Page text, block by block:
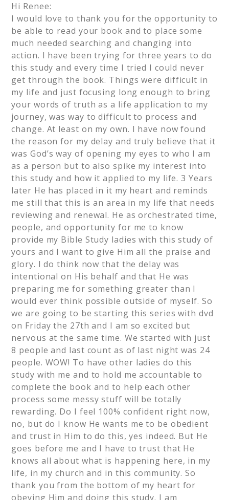
Hi Renee:
I would love to thank you for the opportunity to
be able to read your book and to place some
much needed searching and changing into
action. I have been trying for three years to do
this study and every time I tried I could never
get through the book. Things were difficult in
my life and just focusing long enough to bring
your words of truth as a life application to my
journey, was way to difficult to process and
change. At least on my own. I have now found
the reason for my delay and truly believe that it
was God’s way of opening my eyes to who I am
as a person but to also spike my interest into
this study and how it applied to my life. 3 Years
later He has placed in it my heart and reminds
me still that this is an area in my life that needs
reviewing and renewal. He as orchestrated time,
people, and opportunity for me to know
provide my Bible Study ladies with this study of
yours and I want to give Him all the praise and
glory. I do think now that the delay was
intentional on His behalf and that He was
preparing me for something greater than I
would ever think possible outside of myself. So
we are going to be starting this series with dvd
on Friday the 27th and I am so excited but
nervous at the same time. We started with just
8 people and last count as of last night was 24
people. WOW! To have other ladies do this
study with me and to hold me accountable to
complete the book and to help each other
process some messy stuff will be totally
rewarding. Do I feel 100% confident right now,
no, but do I know He wants me to be obedient
and trust in Him to do this, yes indeed. But He
goes before me and I have to trust that He
knows all about what is happening here, in my
life, in my church and in this community. So
thank you from the bottom of my heart for
obeying Him and doing this study. I am